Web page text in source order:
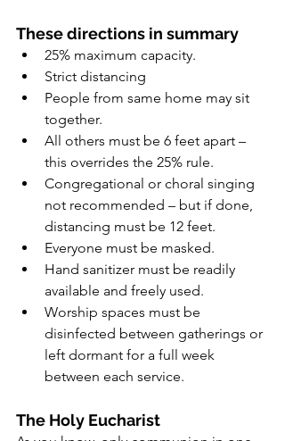
These directions in summary
25% maximum capacity.
Strict distancing
People from same home may sit
together.
All others must be 6 feet apart –
this overrides the 25% rule.
Congregational or choral singing
not recommended – but if done,
distancing must be 12 feet.
Everyone must be masked.
Hand sanitizer must be readily
available and freely used.
Worship spaces must be
disinfected between gatherings or
left dormant for a full week
between each service.
The Holy Eucharist